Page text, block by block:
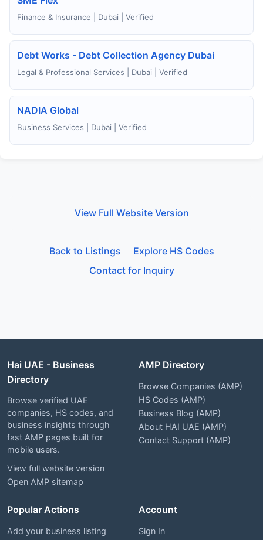
Finance & Insurance | Dubai | Verified
Debt Works - Debt Collection Agency Dubai
Legal & Professional Services | Dubai | Verified
NADIA Global
Business Services | Dubai | Verified
View Full Website Version
Back to Listings
Explore HS Codes
Contact for Inquiry
Hai UAE - Business
Directory
Browse verified UAE
companies, HS codes, and
business insights through
fast AMP pages built for
mobile users.
View full website version
Open AMP sitemap
AMP Directory
Browse Companies (AMP)
HS Codes (AMP)
Business Blog (AMP)
About HAI UAE (AMP)
Contact Support (AMP)
Popular Actions
Add your business listing
Account
Sign In